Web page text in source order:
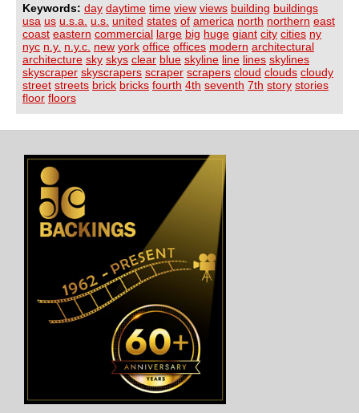
Keywords: day daytime time view views building buildings
usa us u.s.a. u.s. united states of america north northern east
coast eastern commercial large big huge giant city cities ny
nyc n.y. n.y.c. new york office offices modern architectural
architecture sky skys clear blue skyline line lines skylines
skyscraper skyscrapers scraper scrapers cloud clouds cloudy
street streets brick bricks fourth 4th seventh 7th story stories
floor floors